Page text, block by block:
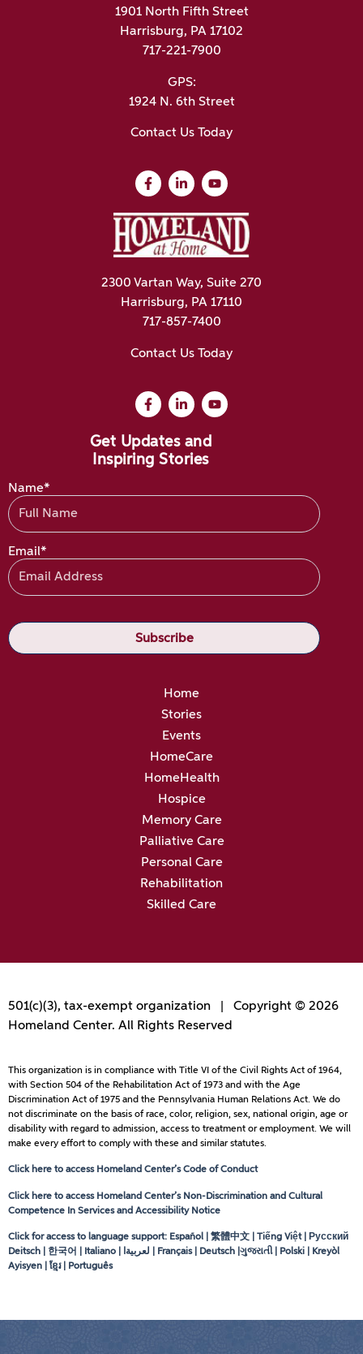
1901 North Fifth Street
Harrisburg, PA 17102
717-221-7900
GPS:
1924 N. 6th Street
Contact Us Today
2300 Vartan Way, Suite 270
Harrisburg, PA 17110
717-857-7400
Contact Us Today
Get Updates and
Inspiring Stories
Name*
Email*
Home
Stories
Events
HomeCare
HomeHealth
Hospice
Memory Care
Palliative Care
Personal Care
Rehabilitation
Skilled Care
501(c)(3), tax-exempt organization | Copyright © 2026
Homeland Center. All Rights Reserved
This organization is in compliance with Title VI of the Civil Rights Act of 1964,
with Section 504 of the Rehabilitation Act of 1973 and with the Age
Discrimination Act of 1975 and the Pennsylvania Human Relations Act. We do
not discriminate on the basis of race, color, religion, sex, national origin, age or
disability with regard to admission, access to treatment or employment. We will
make every effort to comply with these and similar statutes.
Click here to access Homeland Center’s Code of Conduct
Click here to access Homeland Center’s Non-Discrimination and Cultural
Competence In Services and Accessibility Notice
Click for access to language support: Español | 繁體中文 | Tiếng Việt | Русский
Deitsch | 한국어 | Italiano |
لعربيةا | Français | Deutsch |ગુજરાતી | Polski | Kreyòl
Ayisyen | ខ្មែរ | Português